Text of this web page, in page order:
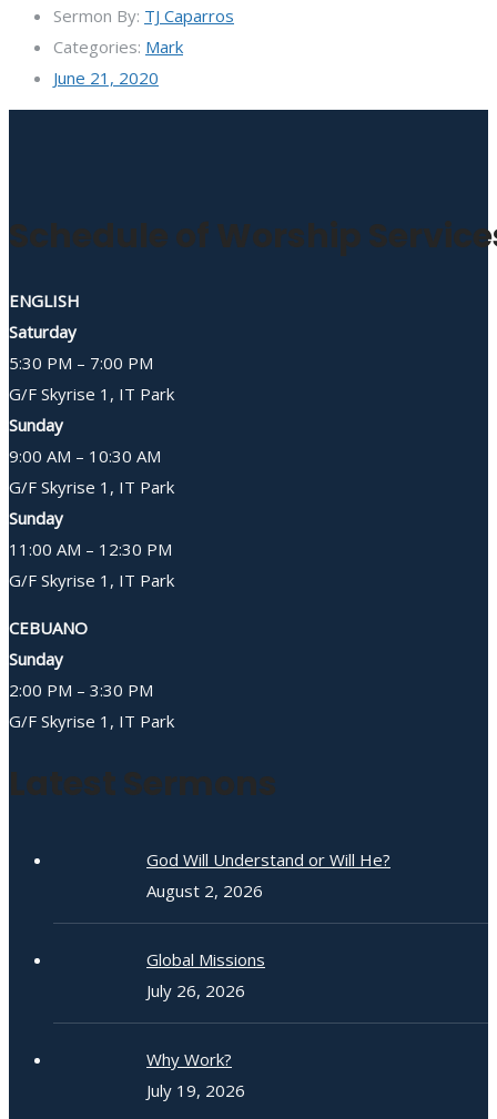
Sermon By: TJ Caparros
Categories: Mark
June 21, 2020
Schedule of Worship
ENGLISH
Saturday
5:30 PM – 7:00 PM
G/F Skyrise 1, IT Park
Sunday
9:00 AM – 10:30 AM
G/F Skyrise 1, IT Park
Sunday
11:00 AM – 12:30 PM
G/F Skyrise 1, IT Park
CEBUANO
Sunday
2:00 PM – 3:30 PM
G/F Skyrise 1, IT Park
Latest Sermons
God Will Understand or Will He?
August 2, 2026
Global Missions
July 26, 2026
Why Work?
July 19, 2026